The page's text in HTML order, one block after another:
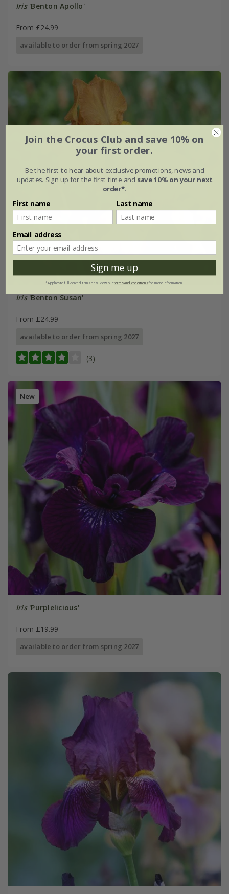
Iris'Benton Apollo'
From £24.99
available to order from spring 2027
Iris'Benton Susan'
From £24.99
available to order from spring 2027
(3)
New
Iris'Purplelicious'
From £19.99
available to order from spring 2027
Join the Crocus Club and save 10% on
your first order.
Be the first to hear about exclusive promotions, news and
updates. Sign up for the first time and save 10% on your next
order*.
First name Last name
Email address
Sign me up
*Applies to full-priced items only. View ourterms and conditionsfor more information.